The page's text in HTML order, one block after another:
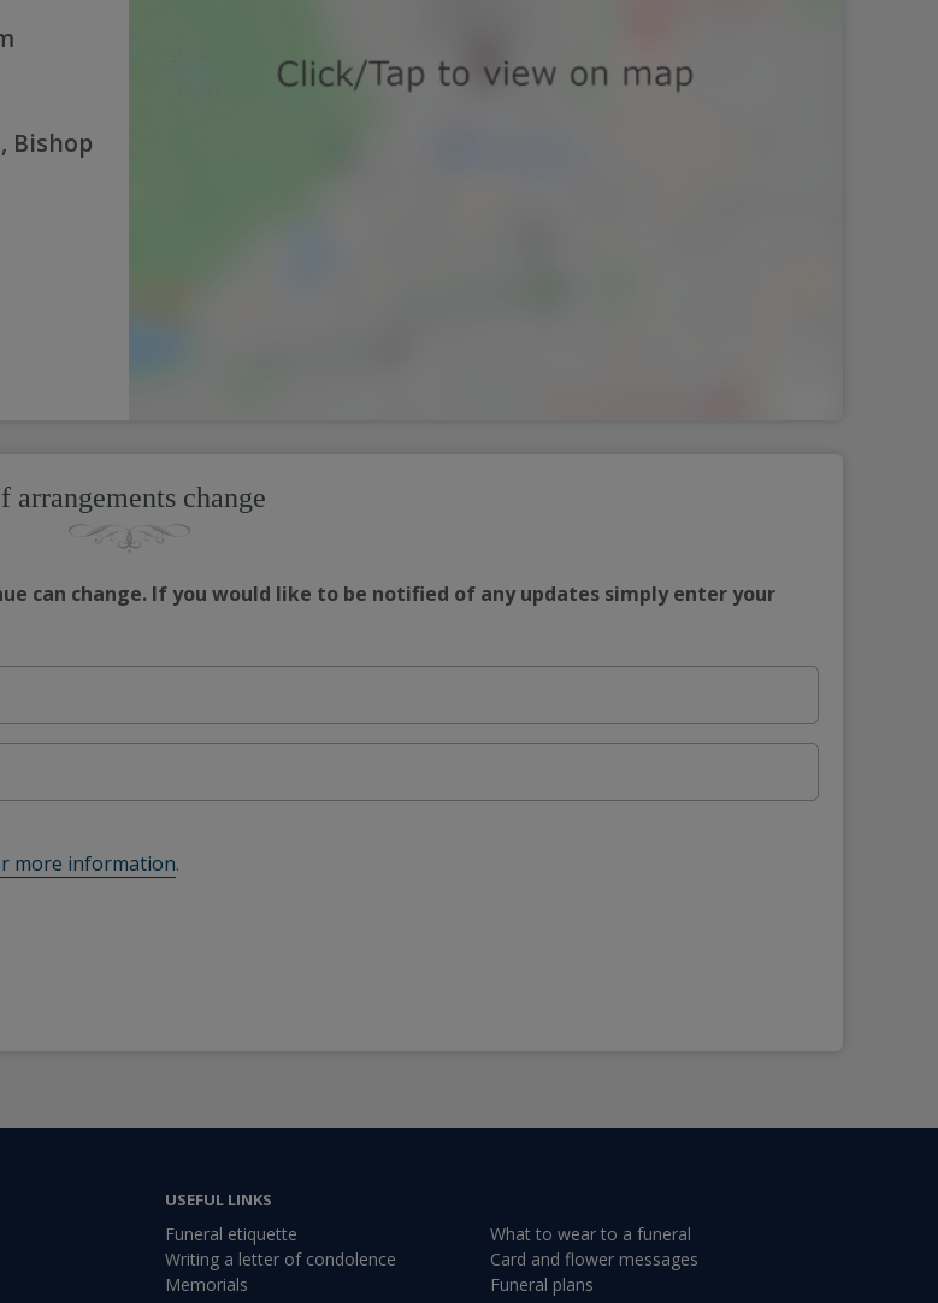
Bishop
arrangements change
can change. If you would like to be notified of any updates simply enter your
more information.
USEFUL LINKS
Funeral etiquette
What to wear to a funeral
Writing a letter of condolence
Card and flower messages
Memorials
Funeral plans